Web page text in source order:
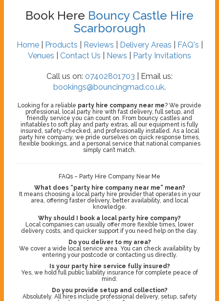
Book Here Bouncy Castle Hire
Scarborough
Home| Products Reviews Delivery Areas FAQ's
Venues
Contact Us News Party Invitations
Call us on: 07402801703 | Email us:
bookings@bouncingmad.co.uk.
Looking for a reliable party hire company near me? We provide
professional, local party hire with fast delivery, full setup, and
friendly service you can count on. From bouncy castles and
inflatables to soft play and party extras, all our equipment is fully
insured, safety-checked, and professionally installed. As a local
party hire company, we pride ourselves on quick response times,
flexible bookings, and a personal service that national companies
simply can’t match.
FAQs – Party Hire Company Near Me
What does “party hire company near me” mean?
It means choosing a local party hire provider that operates in your
area, offering faster delivery, better availability, and local
knowledge.
Why should I book a local party hire company?
Local companies can usually offer more flexible times, lower
delivery costs, and quicker support if you need help on the day.
Do you deliver to my area?
We cover a wide local service area. You can check availability by
entering your postcode or contacting us directly.
Is your party hire service fully insured?
Yes, we hold full public liability insurance for complete peace of
mind.
Do you provide setup and collection?
Absolutely. All hires include professional delivery, setup, safety